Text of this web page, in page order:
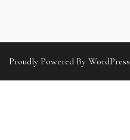
Proudly Powered By WordPress